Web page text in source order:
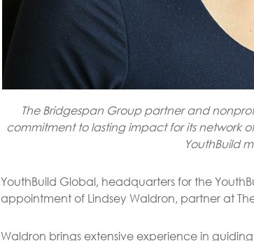
The Bridgespan Group partner and
commitment to lasting impact for its network
YouthBuild
YouthBuild Global, headquarters for the
appointment of Lindsey Waldron, partner at
Waldron brings extensive experience in